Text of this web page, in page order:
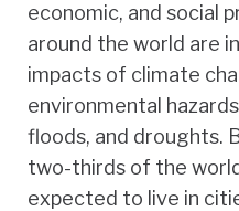
economic, and social
around the world are
impacts of climate
environmental
floods, and droughts.
two-thirds of the
expected to live in